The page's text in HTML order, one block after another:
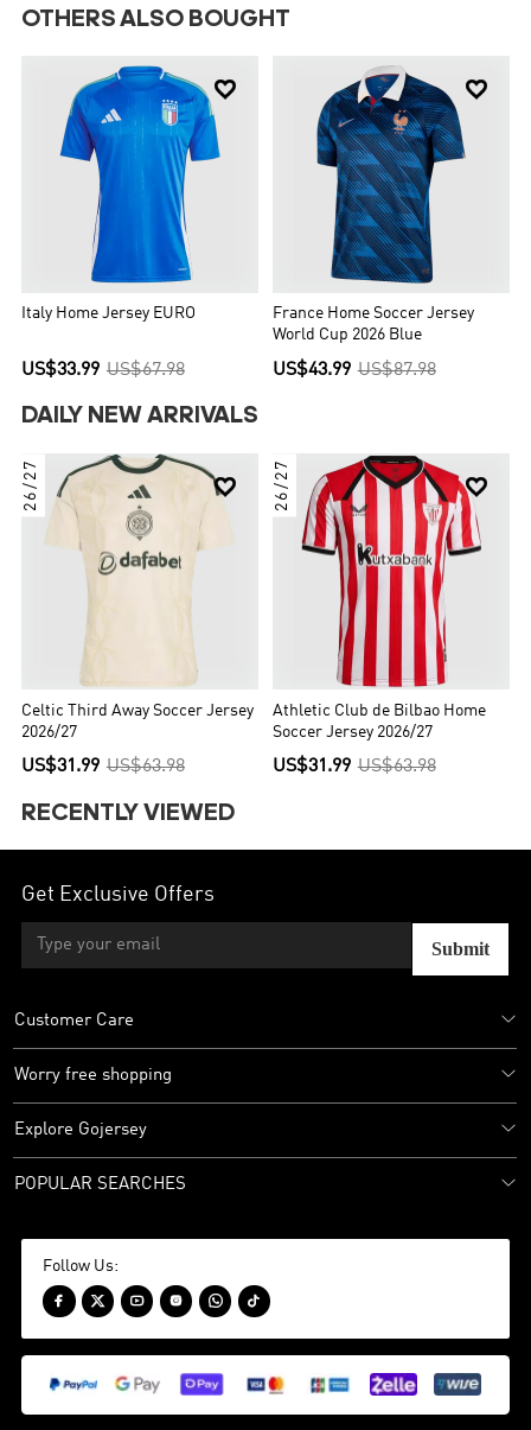
OTHERS ALSO BOUGHT

Italy Home Jersey EURO
US$33.99 US$67.98

France Home Soccer Jersey
World Cup 2026 Blue
US$43.99 US$87.98
DAILY NEW ARRIVALS

26/27
Celtic Third Away Soccer Jersey
2026/27
US$31.99 US$63.98

26/27
Athletic Club de Bilbao Home
Soccer Jersey 2026/27
US$31.99 US$63.98
RECENTLY VIEWED
Get Exclusive Offers
Submit
Customer Care
Worry free shopping
Explore Gojersey
POPULAR SEARCHES
Follow Us:
     